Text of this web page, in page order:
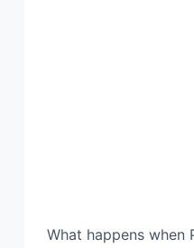
What happens when